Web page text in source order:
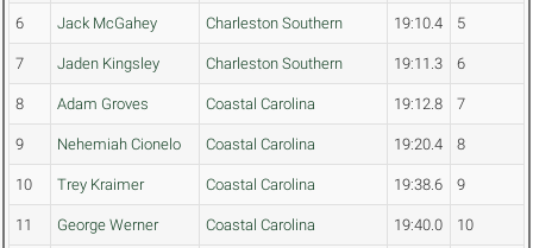
6 Jack McGahey Charleston Southern 19:10.4 5
7 Jaden Kingsley Charleston Southern 19:11.3 6
8 Adam Groves Coastal Carolina 19:12.8 7
9 Nehemiah Cionelo Coastal Carolina 19:20.4 8
10 Trey Kraimer Coastal Carolina 19:38.6 9
11 George Werner Coastal Carolina 19:40.0 10